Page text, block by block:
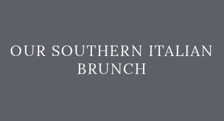
OUR SOUTHERN ITALIAN
BRUNCH